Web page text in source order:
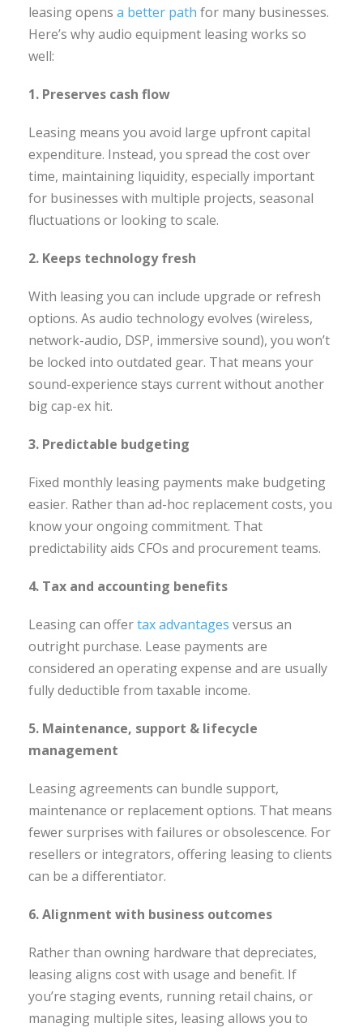
leasing opens a better path for many businesses.
Here’s why audio equipment leasing works so
well:
1. Preserves cash flow
Leasing means you avoid large upfront capital
expenditure. Instead, you spread the cost over
time, maintaining liquidity, especially important
for businesses with multiple projects, seasonal
fluctuations or looking to scale.
2. Keeps technology fresh
With leasing you can include upgrade or refresh
options. As audio technology evolves (wireless,
network-audio, DSP, immersive sound), you won’t
be locked into outdated gear. That means your
sound-experience stays current without another
big cap-ex hit.
3. Predictable budgeting
Fixed monthly leasing payments make budgeting
easier. Rather than ad-hoc replacement costs, you
know your ongoing commitment. That
predictability aids CFOs and procurement teams.
4. Tax and accounting benefits
Leasing can offertax advantages versus an
outright purchase. Lease payments are
considered an operating expense and are usually
fully deductible from taxable income.
5. Maintenance, support & lifecycle
management
Leasing agreements can bundle support,
maintenance or replacement options. That means
fewer surprises with failures or obsolescence. For
resellers or integrators, offering leasing to clients
can be a differentiator.
6. Alignment with business outcomes
Rather than owning hardware that depreciates,
leasing aligns cost with usage and benefit. If
you’re staging events, running retail chains, or
managing multiple sites, leasing allows you to